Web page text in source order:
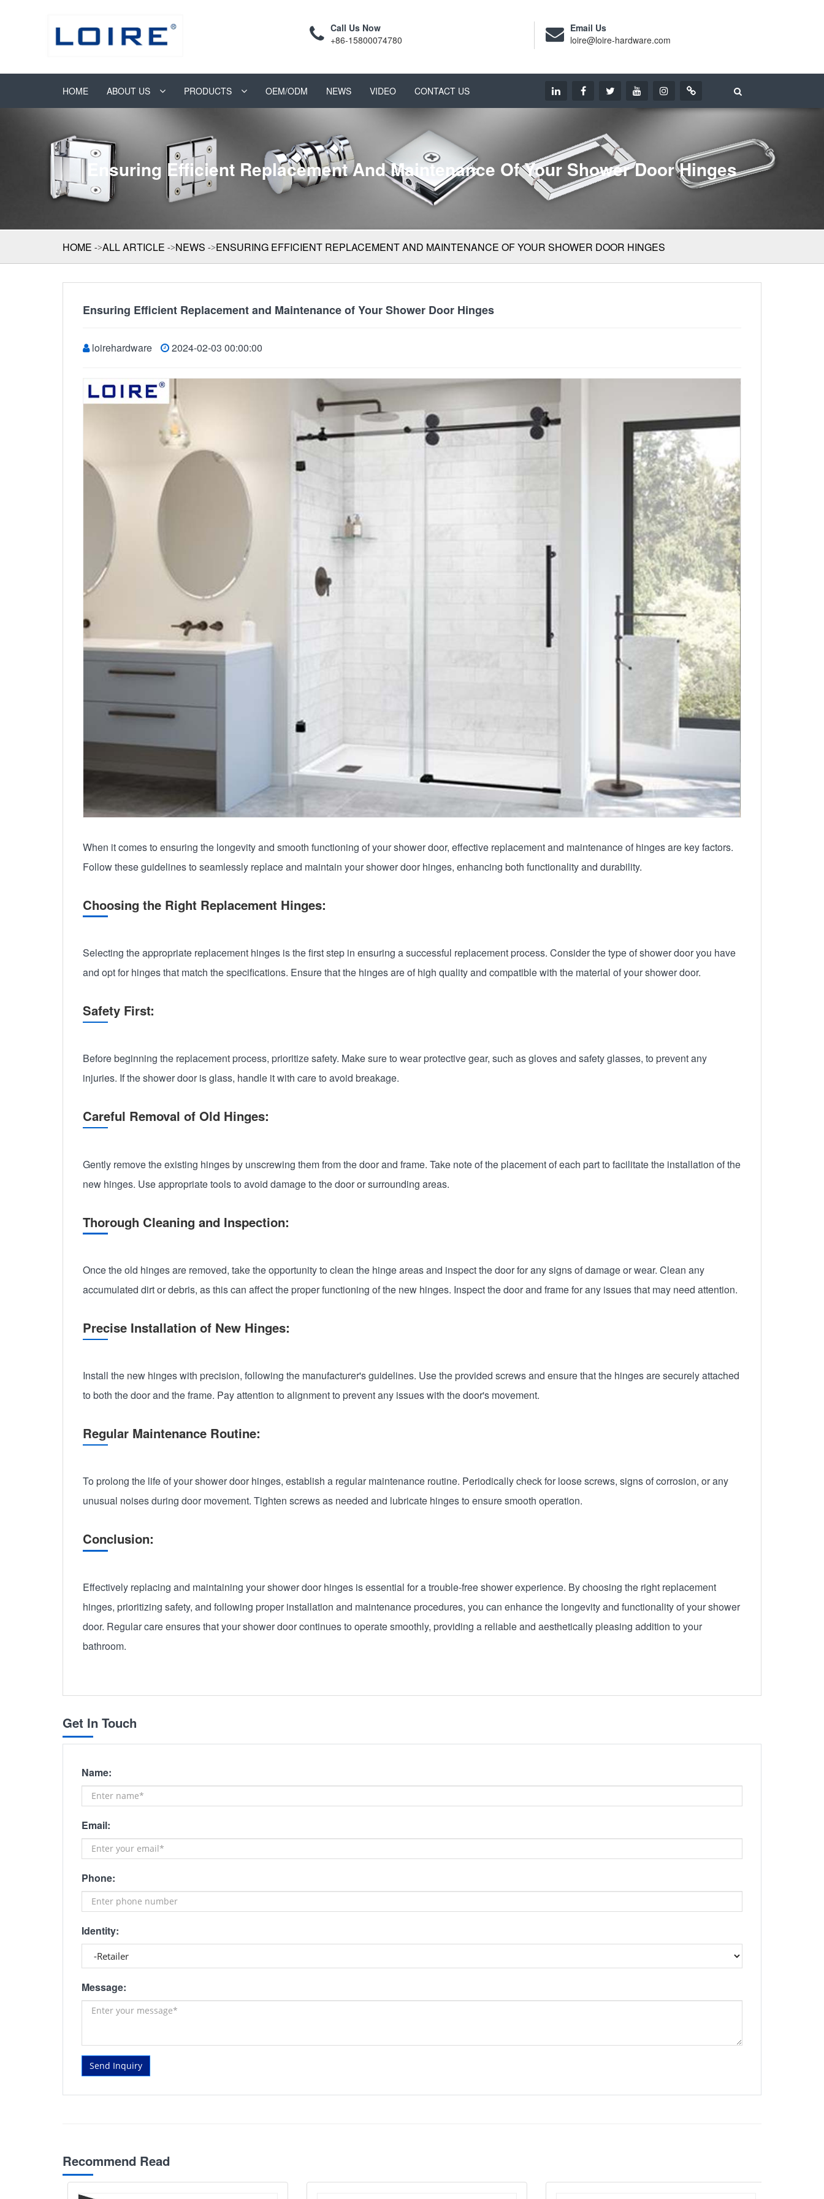
Call Us Now
+86-15800074780
Email Us
loire@loire-hardware.com
HOME ABOUT US PRODUCTS OEM/ODM NEWS VIDEO CONTACT US
Ensuring Efficient Replacement And Maintenance Of Your Shower Door Hinges
HOME ALL ARTICLE NEWS ENSURING EFFICIENT REPLACEMENT AND MAINTENANCE OF YOUR SHOWER DOOR HINGES
Ensuring Efficient Replacement and Maintenance of Your Shower Door Hinges
loirehardware 2024-02-03 00:00:00
When it comes to ensuring the longevity and smooth functioning of your shower door, effective replacement and maintenance of hinges are key factors.
Follow these guidelines to seamlessly replace and maintain your shower door hinges, enhancing both functionality and durability.
Choosing the Right Replacement Hinges:
Selecting the appropriate replacement hinges is the first step in ensuring a successful replacement process. Consider the type of shower door you have
and opt for hinges that match the specifications. Ensure that the hinges are of high quality and compatible with the material of your shower door.
Safety First:
Before beginning the replacement process, prioritize safety. Make sure to wear protective gear, such as gloves and safety glasses, to prevent any
injuries. If the shower door is glass, handle it with care to avoid breakage.
Careful Removal of Old Hinges:
Gently remove the existing hinges by unscrewing them from the door and frame. Take note of the placement of each part to facilitate the installation of the
new hinges. Use appropriate tools to avoid damage to the door or surrounding areas.
Thorough Cleaning and Inspection:
Once the old hinges are removed, take the opportunity to clean the hinge areas and inspect the door for any signs of damage or wear. Clean any
accumulated dirt or debris, as this can affect the proper functioning of the new hinges. Inspect the door and frame for any issues that may need attention.
Precise Installation of New Hinges:
Install the new hinges with precision, following the manufacturer's guidelines. Use the provided screws and ensure that the hinges are securely attached
to both the door and the frame. Pay attention to alignment to prevent any issues with the door's movement.
Regular Maintenance Routine:
To prolong the life of your shower door hinges, establish a regular maintenance routine. Periodically check for loose screws, signs of corrosion, or any
unusual noises during door movement. Tighten screws as needed and lubricate hinges to ensure smooth operation.
Conclusion:
Effectively replacing and maintaining your shower door hinges is essential for a trouble-free shower experience. By choosing the right replacement
hinges, prioritizing safety, and following proper installation and maintenance procedures, you can enhance the longevity and functionality of your shower
door. Regular care ensures that your shower door continues to operate smoothly, providing a reliable and aesthetically pleasing addition to your
bathroom.
Get In Touch
Name:
Email:
Phone:
Identity:
Message:
Send Inquiry
Recommend Read